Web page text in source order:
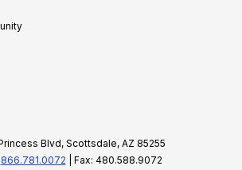
Blvd, Scottsdale, AZ 85255
866.781.0072 | Fax: 480.588.9072